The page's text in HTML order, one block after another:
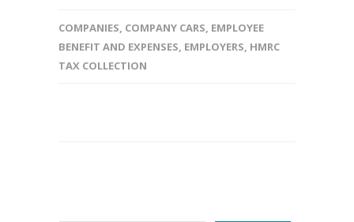
COMPANIES, COMPANY CARS, EMPLOYEE
BENEFIT AND EXPENSES, EMPLOYERS, HMRC
TAX COLLECTION